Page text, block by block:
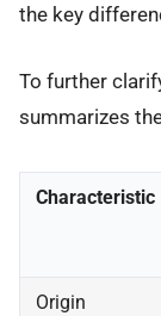
the key
To further
summarizes
Characteristic
Origin